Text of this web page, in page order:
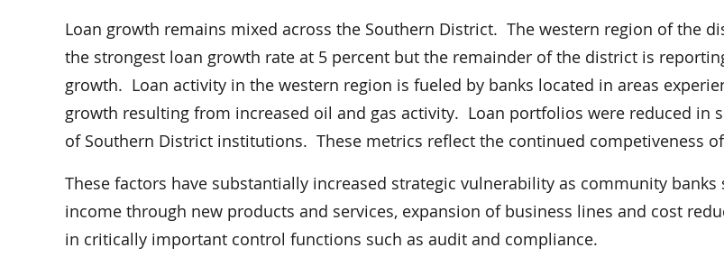
Loan growth remains mixed across the Southern District. The western region of the
the strongest loan growth rate at 5 percent but the remainder of the district is
growth. Loan activity in the western region is fueled by banks located in areas
growth resulting from increased oil and gas activity. Loan portfolios were reduced in
of Southern District institutions. These metrics reflect the continued competiveness
These factors have substantially increased strategic vulnerability as community banks
income through new products and services, expansion of business lines and cost
in critically important control functions such as audit and compliance.